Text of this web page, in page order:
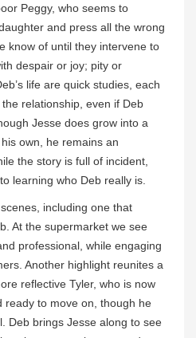
Peggy, who seems to
and press all the wrong
know of until they intervene to
despair or joy; pity or
life are quick studies, each
relationship, even if Deb
Jesse does grow into a
own, he remains an
the story is full of incident,
learning who Deb really is.
including one that
At the supermarket we see
professional, while engaging
Another highlight reunites a
reflective Tyler, who is now
ready to move on, though he
Deb brings Jesse along to see